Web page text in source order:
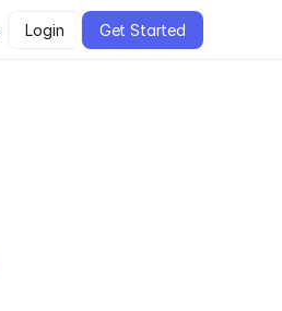
Login Get Started